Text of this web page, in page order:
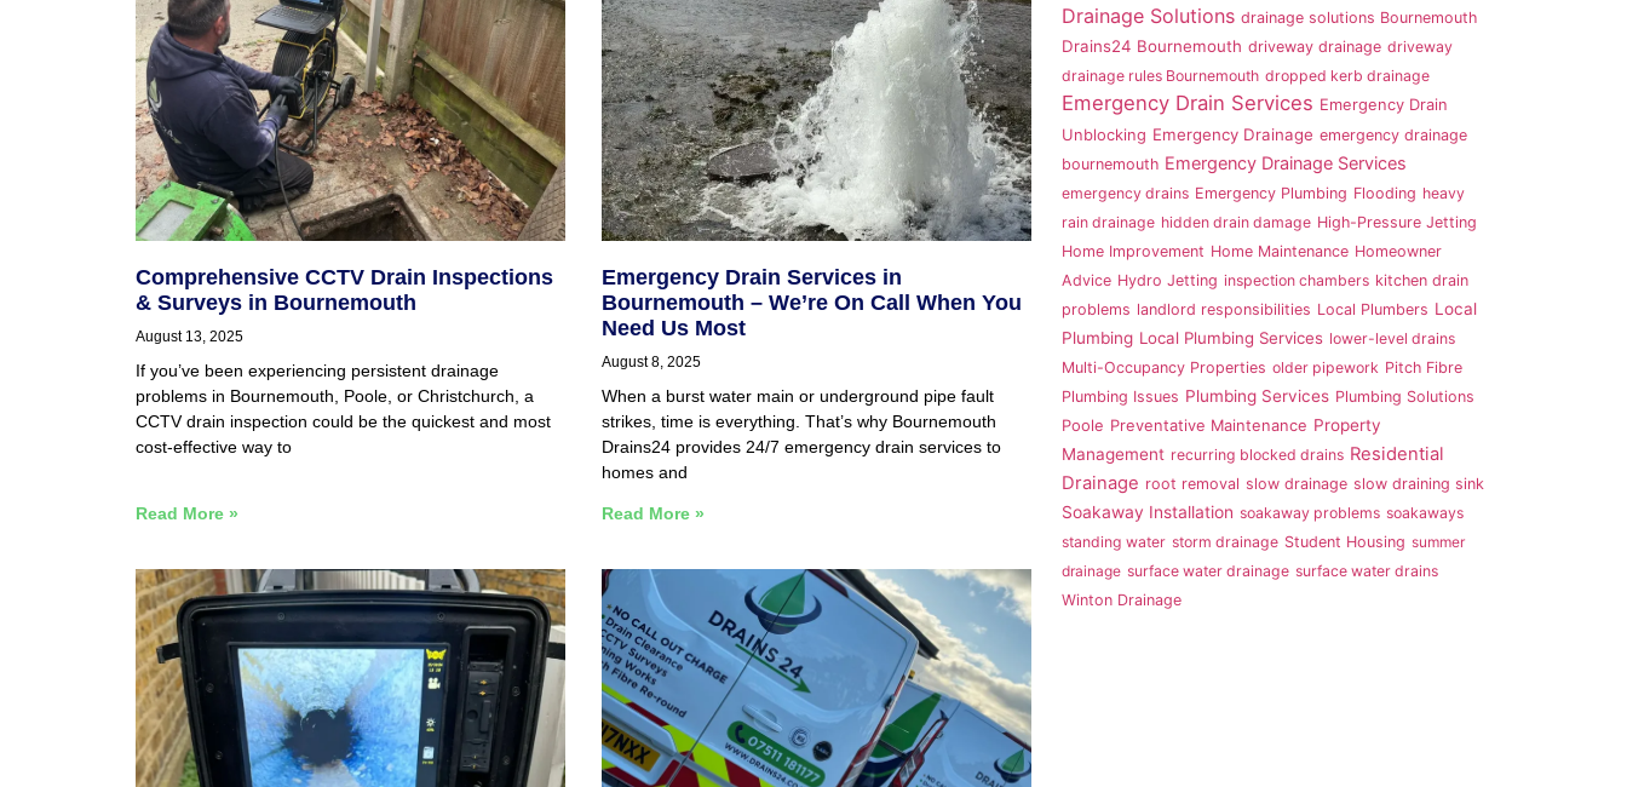
Comprehensive CCTV Drain Inspections
& Surveys in Bournemouth
August 13, 2025
If you’ve been experiencing persistent drainage
problems in Bournemouth, Poole, or Christchurch, a
CCTV drain inspection could be the quickest and most
cost-effective way to
Read More »
Emergency Drain Services in
Bournemouth – We’re On Call When You
Need Us Most
August 8, 2025
When a burst water main or underground pipe fault
strikes, time is everything. That’s why Bournemouth
Drains24 provides 24/7 emergency drain services to
homes and
Read More »
Drainage Solutions drainage solutions Bournemouth
Drains24 Bournemouth driveway drainage driveway
drainage rules Bournemouth dropped kerb drainage
Emergency Drain Services Emergency Drain
Unblocking Emergency Drainage emergency drainage
bournemouth Emergency Drainage Services
emergency drains Emergency Plumbing Flooding heavy
rain drainage hidden drain damage High-Pressure Jetting
Home Improvement Home Maintenance Homeowner
Advice Hydro Jetting inspection chambers kitchen drain
problems landlord responsibilities Local Plumbers Local
Plumbing Local Plumbing Services lower-level drains
Multi-Occupancy Properties older pipework Pitch Fibre
Plumbing Issues Plumbing Services Plumbing Solutions
Poole Preventative Maintenance Property
Management recurring blocked drains Residential
Drainage root removal slow drainage slow draining sink
Soakaway Installation soakaway problems soakaways
standing water storm drainage Student Housing summer
drainage surface water drainage surface water drains
Winton Drainage